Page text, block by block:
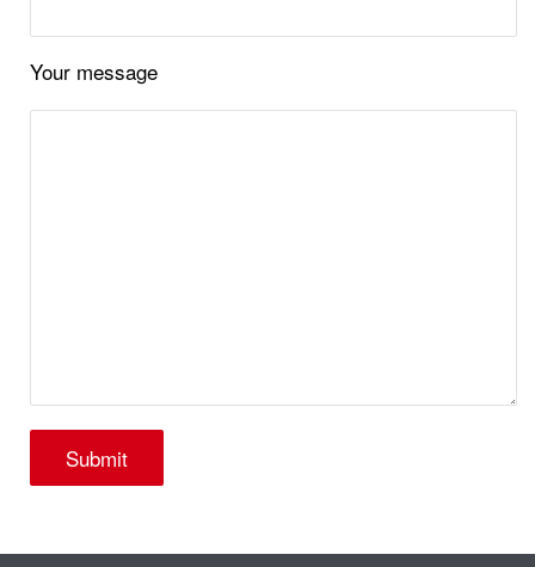
Your message